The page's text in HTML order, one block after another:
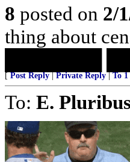
8 posted on 2/
thing about
███████
[ Post Reply Private Reply To 1
To: E.